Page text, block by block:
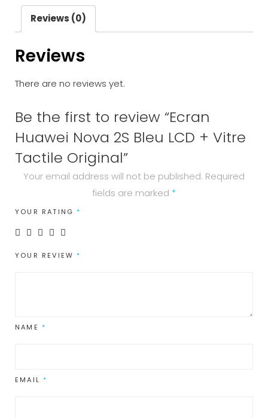
LCD
+
Vitre
Original
Reviews (0)
Reviews
There are no reviews yet.
Be the first to review “Ecran
Huawei Nova 2S Bleu LCD + Vitre
Tactile Original”
Your email address will not be published. Required
fields are marked *
YOUR RATING *
YOUR REVIEW *
NAME *
EMAIL *